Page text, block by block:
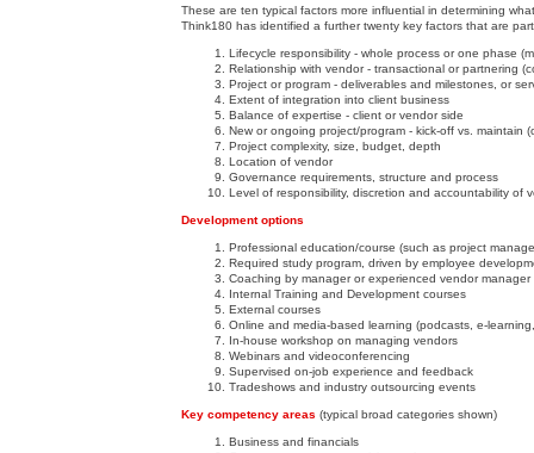
These are ten typical factors more influential in determining
Think180 has identified a further twenty key factors that are
Lifecycle responsibility - whole process or one phase
Relationship with vendor - transactional or partnering
Project or program - deliverables and milestones, or
Extent of integration into client business
Balance of expertise - client or vendor side
New or ongoing project/program - kick-off vs. maintain
Project complexity, size, budget, depth
Location of vendor
Governance requirements, structure and process
Level of responsibility, discretion and accountability of
Development options
Professional education/course (such as project
Required study program, driven by employee
Coaching by manager or experienced vendor manager
Internal Training and Development courses
External courses
Online and media-based learning (podcasts, e-
In-house workshop on managing vendors
Webinars and videoconferencing
Supervised on-job experience and feedback
Tradeshows and industry outsourcing events
Key competency areas (typical broad categories shown)
Business and financials